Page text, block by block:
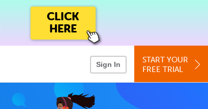
CLICK
HERE
Sign In
START YOUR
FREE TRIAL